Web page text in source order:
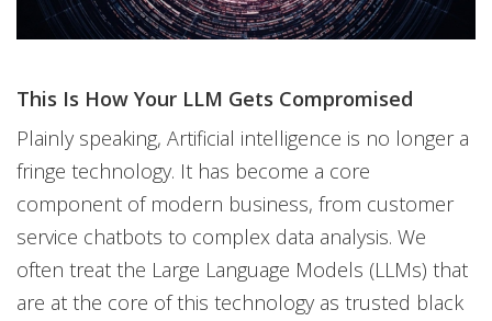
This Is How Your LLM Gets Compromised
Plainly speaking, Artificial intelligence is no longer a
fringe technology. It has become a core
component of modern business, from customer
service chatbots to complex data analysis. We
often treat the Large Language Models (LLMs) that
are at the core of this technology as trusted black